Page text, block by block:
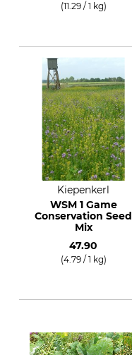
(11.29 / 1 kg)
Kiepenkerl
WSM 1 Game
Conservation Seed
Mix
47.90
(4.79 / 1 kg)